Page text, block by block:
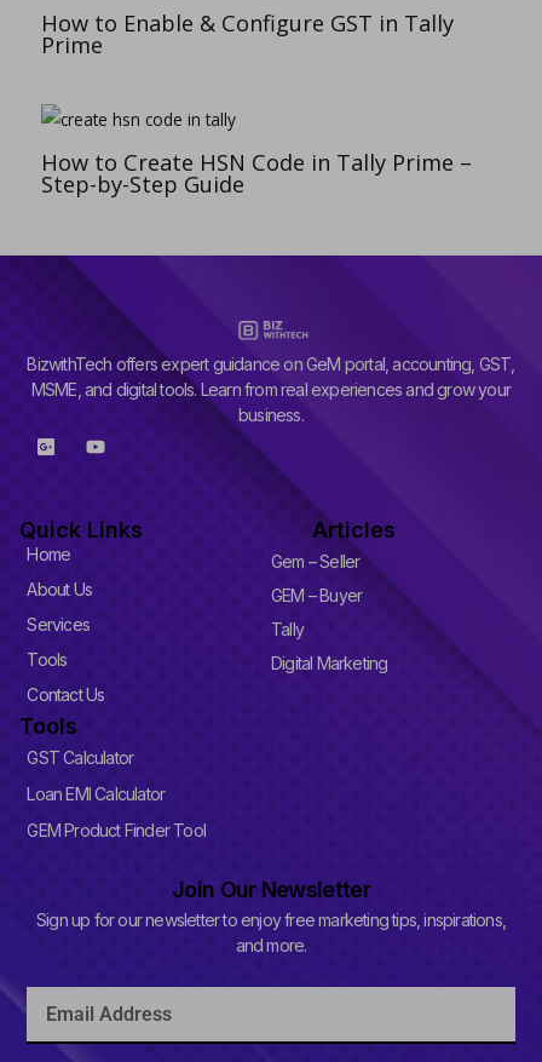
How to Enable & Configure GST in Tally
Prime
How to Create HSN Code in Tally Prime –
Step-by-Step Guide
BizwithTech offers expert guidance on GeM portal, accounting, GST,
MSME, and digital tools. Learn from real experiences and grow your
business.
G
o
e
-
l
s
s
q
u
a
r
e
Y
o
b
Quick Links
Home
About Us
Services
Tools
Contact Us
Articles
Gem – Seller
GEM – Buyer
Tally
Digital Marketing
Tools
GST Calculator
Loan EMI Calculator
GEM Product Finder Tool
Join Our Newsletter
Sign up for our newsletter to enjoy free marketing tips, inspirations,
and more.